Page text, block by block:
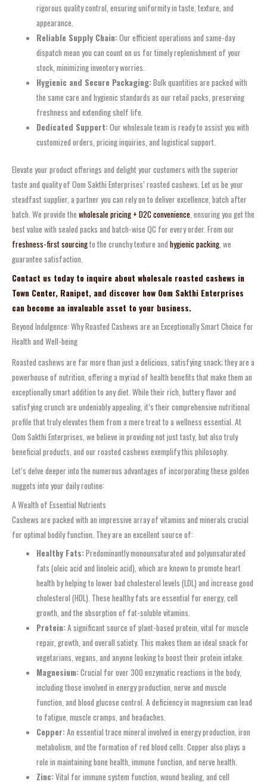
rigorous quality control, ensuring uniformity in taste, texture, and
appearance.
Reliable Supply Chain:Our efficient operations and same-day
dispatch mean you can count on us for timely replenishment of your
stock, minimizing inventory worries.
Hygienic and Secure Packaging:Bulk quantities are packed with
the same care and hygienic standards as our retail packs, preserving
freshness and extending shelf life.
Dedicated Support:Our wholesale team is ready to assist you with
customized orders, pricing inquiries, and logistical support.
Elevate your product offerings and delight your customers with the superior
taste and quality of Oom Sakthi Enterprises’ roasted cashews. Let us be your
steadfast supplier, a partner you can rely on to deliver excellence, batch after
batch. We provide the wholesale pricing + D2C convenience , ensuring you get the
best value with sealed packs and batch-wise QC for every order. From our
freshness-first sourcingto the crunchy texture and hygienic packing , we
guarantee satisfaction.
Contact us today to inquire about wholesale roasted cashews in
Town Center, Ranipet, and discover how Oom Sakthi Enterprises
can become an invaluable asset to your business.
Beyond Indulgence: Why Roasted Cashews are an Exceptionally Smart Choice for
Health and Well-being
Roasted cashews are far more than just a delicious, satisfying snack; they are a
powerhouse of nutrition, offering a myriad of health benefits that make them an
exceptionally smart addition to any diet. While their rich, buttery flavor and
satisfying crunch are undeniably appealing, it’s their comprehensive nutritional
profile that truly elevates them from a mere treat to a wellness essential. At
Oom Sakthi Enterprises, we believe in providing not just tasty, but also truly
beneficial products, and our roasted cashews exemplify this philosophy.
Let’s delve deeper into the numerous advantages of incorporating these golden
nuggets into your daily routine:
A Wealth of Essential Nutrients
Cashews are packed with an impressive array of vitamins and minerals crucial
for optimal bodily function. They are an excellent source of:
Healthy Fats:Predominantly monounsaturated and polyunsaturated
fats (oleic acid and linoleic acid), which are known to promote heart
health by helping to lower bad cholesterol levels (LDL) and increase good
cholesterol (HDL). These healthy fats are essential for energy, cell
growth, and the absorption of fat-soluble vitamins.
Protein:A significant source of plant-based protein, vital for muscle
repair, growth, and overall satiety. This makes them an ideal snack for
vegetarians, vegans, and anyone looking to boost their protein intake.
Magnesium:Crucial for over 300 enzymatic reactions in the body,
including those involved in energy production, nerve and muscle
function, and blood glucose control. A deficiency in magnesium can lead
to fatigue, muscle cramps, and headaches.
Copper:An essential trace mineral involved in energy production, iron
metabolism, and the formation of red blood cells. Copper also plays a
role in maintaining bone health, immune function, and nerve health.
Zinc:Vital for immune system function, wound healing, and cell